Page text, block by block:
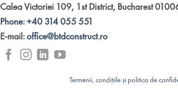
Calea Victoriei 109, 1st District, Bucharest
Phone: +40 314 055 551
E-mail:office@btdconstruct.ro
Termenii, condițiile și politica de